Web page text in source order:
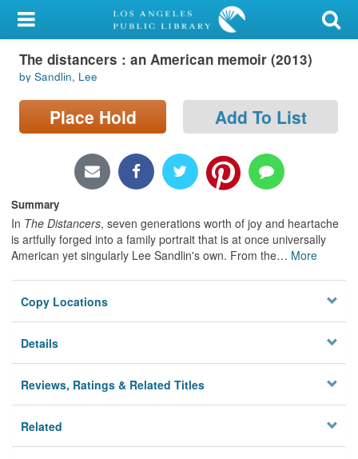
My Account
Library Card
Sign In
Locations/Hours (external
page)
Privacy
The distancers : an American memoir (2013)
by Sandlin, Lee
Place Hold Add To List
Summary
In The Distancers, seven generations worth of joy and heartache
is artfully forged into a family portrait that is at once universally
American yet singularly Lee Sandlin's own. From the… More
Copy Locations
Details
Reviews, Ratings & Related Titles
Related